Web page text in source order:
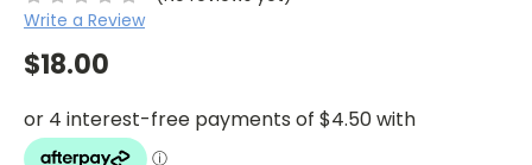
Write a Review
$18.00